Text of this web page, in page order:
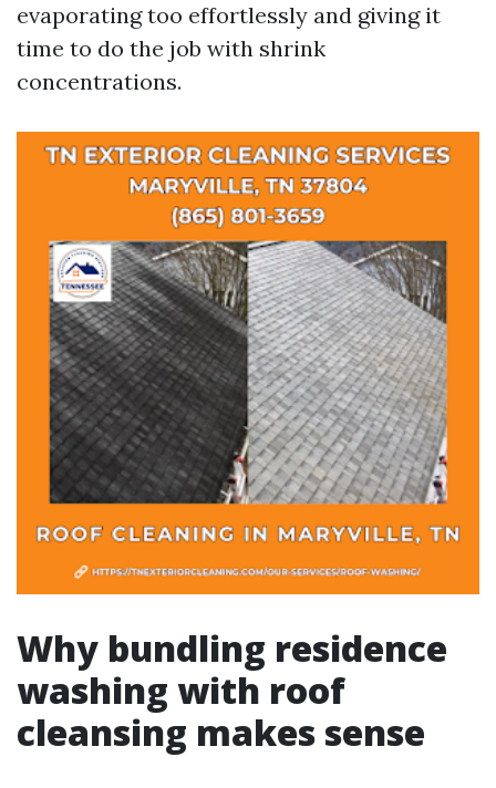
evaporating too effortlessly and giving it
time to do the job with shrink
concentrations.
Why bundling residence
washing with roof
cleansing makes sense